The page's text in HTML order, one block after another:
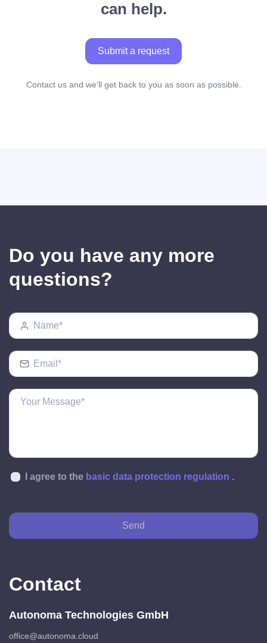
can help.
Submit a request
Contact us and we’ll get back to you as soon as possible.
Do you have any more
questions?
I agree to the basic data protection regulation .
Send
Contact
Autonoma Technologies GmbH
office@autonoma.cloud